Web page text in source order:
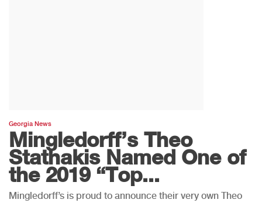
Georgia News
Mingledorff’s Theo
Stathakis Named One of
the 2019 “Top...
Mingledorff’s is proud to announce their very own Theo